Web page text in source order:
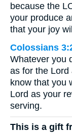
because the
your produce
that your joy
Colossians
Whatever you
as for the Lord
know that you
Lord as your
serving.
This is a gift